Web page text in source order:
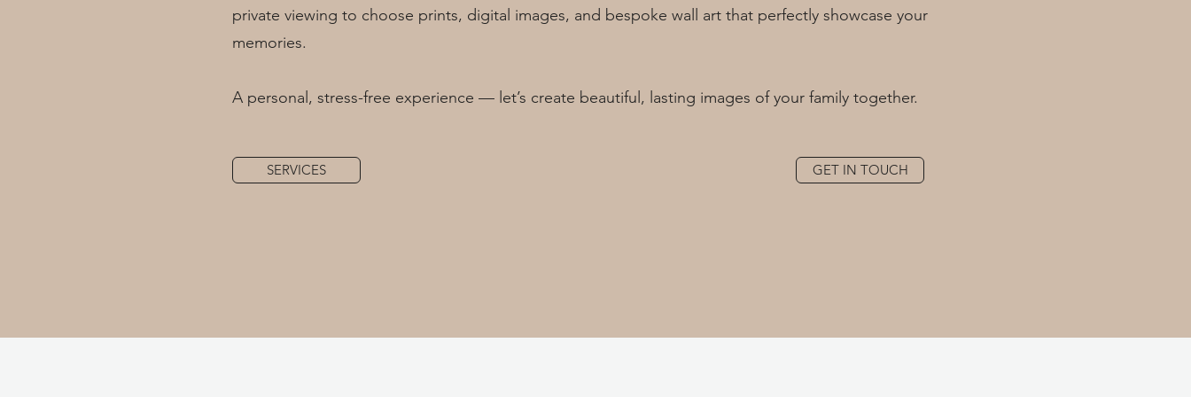
private viewing to choose prints, digital images, and bespoke wall art that perfectly showcase your
memories.
A personal, stress-free experience — let’s create beautiful, lasting images of your family together.
SERVICES GET IN TOUCH